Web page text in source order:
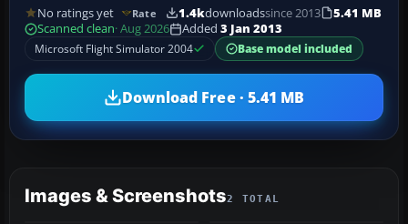
No ratings yet Rate 1.4kdownloadssince 2013
5.41 MB
Scanned clean· Aug 2026 Added 3 Jan 2013
Microsoft Flight Simulator 2004
Base model included
Download Free · 5.41 MB
Images & Screenshots2 TOTAL